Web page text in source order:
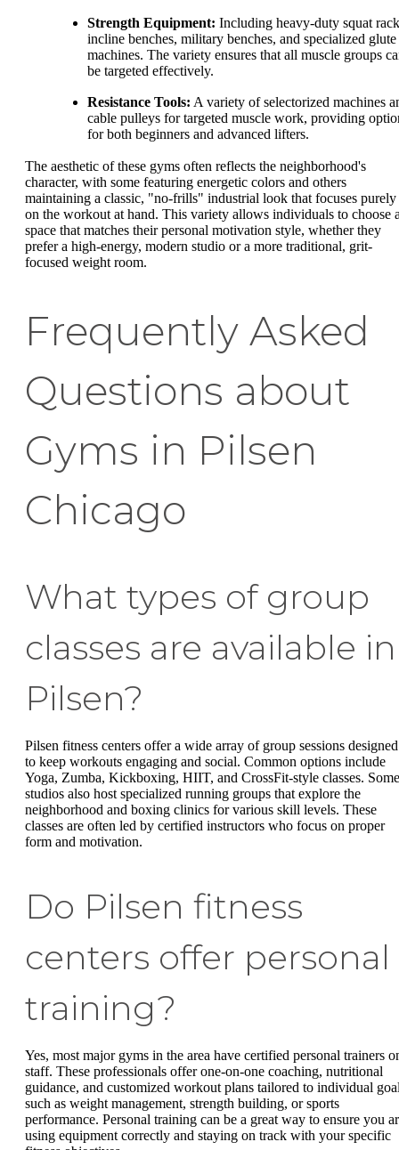
Strength Equipment: Including heavy-duty squat
incline benches, military benches, and specialized glute
machines. The variety ensures that all muscle groups
be targeted effectively.
Resistance Tools: A variety of selectorized machines
cable pulleys for targeted muscle work, providing
for both beginners and advanced lifters.
The aesthetic of these gyms often reflects the neighborhood's
character, with some featuring energetic colors and others
maintaining a classic, "no-frills" industrial look that focuses purely
on the workout at hand. This variety allows individuals to choose
space that matches their personal motivation style, whether they
prefer a high-energy, modern studio or a more traditional, grit-
focused weight room.
Frequently Asked
Questions about
Gyms in Pilsen
Chicago
What types of group
classes are available in
Pilsen?
Pilsen fitness centers offer a wide array of group sessions designed
to keep workouts engaging and social. Common options include
Yoga, Zumba, Kickboxing, HIIT, and CrossFit-style classes. Some
studios also host specialized running groups that explore the
neighborhood and boxing clinics for various skill levels. These
classes are often led by certified instructors who focus on proper
form and motivation.
Do Pilsen fitness
centers offer personal
training?
Yes, most major gyms in the area have certified personal trainers
staff. These professionals offer one-on-one coaching, nutritional
guidance, and customized workout plans tailored to individual
such as weight management, strength building, or sports
performance. Personal training can be a great way to ensure you
using equipment correctly and staying on track with your specific